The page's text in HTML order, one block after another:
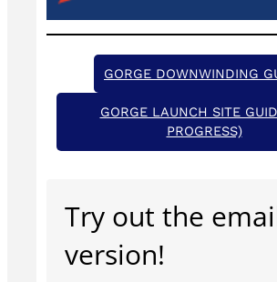
GORGE DOWNWINDING
GORGE LAUNCH SITE
PROGRESS)
Try out the
version!